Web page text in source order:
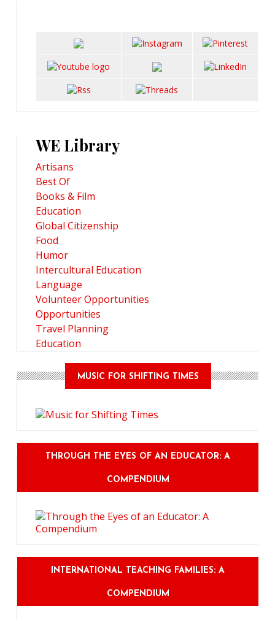
WE Library
Artisans
Best Of
Books & Film
Education
Global Citizenship
Food
Humor
Intercultural Education
Language
Volunteer Opportunities
Opportunities
Travel Planning
Education
MUSIC FOR SHIFTING TIMES
THROUGH THE EYES OF AN EDUCATOR: A
COMPENDIUM
INTERNATIONAL TEACHING FAMILIES: A
COMPENDIUM